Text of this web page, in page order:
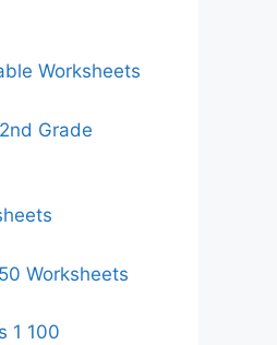
Worksheets
Grade
Worksheets
1 100